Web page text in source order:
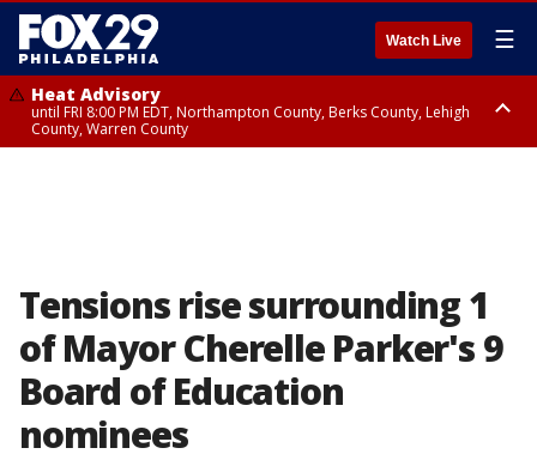
Watch Live ☰
Heat Advisory
until FRI 8:00 PM EDT, Northampton County, Berks County, Lehigh
County, Warren County
Tensions rise surrounding 1
of Mayor Cherelle Parker's 9
Board of Education
nominees